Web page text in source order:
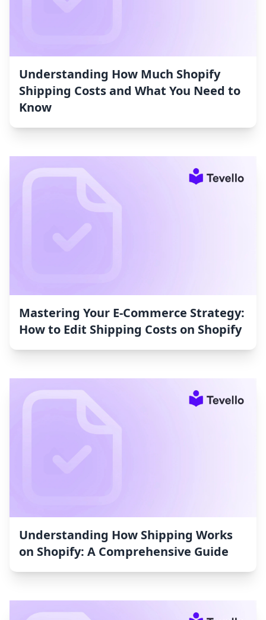
Understanding How Much Shopify
Shipping Costs and What You Need to
Know
Mastering Your E-Commerce Strategy:
How to Edit Shipping Costs on Shopify
Understanding How Shipping Works
on Shopify: A Comprehensive Guide